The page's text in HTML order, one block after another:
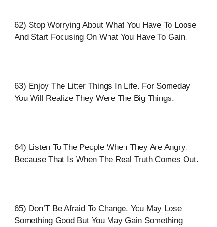
62) Stop Worrying About What You Have To Loose
And Start Focusing On What You Have To Gain.
63) Enjoy The Litter Things In Life. For Someday
You Will Realize They Were The Big Things.
64) Listen To The People When They Are Angry,
Because That Is When The Real Truth Comes Out.
65) Don’T Be Afraid To Change. You May Lose
Something Good But You May Gain Something